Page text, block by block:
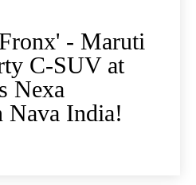
- Maruti
C-SUV at
Nexa
Nava India!